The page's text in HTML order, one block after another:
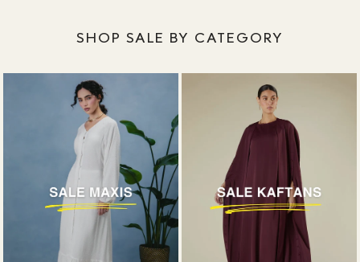
SHOP SALE BY CATEGORY